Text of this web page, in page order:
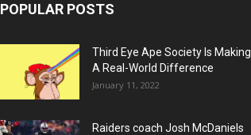
POPULAR POSTS
Third Eye Ape Society Is Making
A Real-World Difference
January 11, 2022
Raiders coach Josh McDaniels